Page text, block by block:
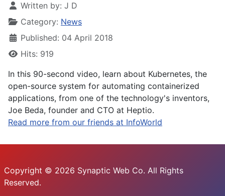
Written by: J D
Category: News
Published: 04 April 2018
Hits: 919
In this 90-second video, learn about Kubernetes, the
open-source system for automating containerized
applications, from one of the technology's inventors,
Joe Beda, founder and CTO at Heptio.
Read more from our friends at InfoWorld
Copyright © 2026 Synaptic Web Co. All Rights
Reserved.